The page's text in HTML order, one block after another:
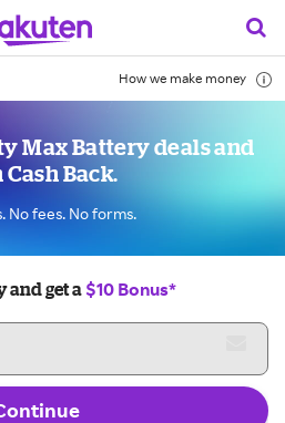
How we make money
Max Battery deals and
Cash Back.
No fees. No forms.
and get a $10 Bonus*